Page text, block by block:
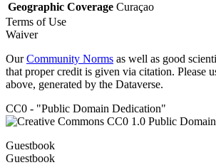
Geographic Coverage Curaçao
Terms of Use
Waiver
OurCommunity Norms as well as good
that proper credit is given via citation. Please
above, generated by the Dataverse.
CC0 - "Public Domain Dedication"
Guestbook
Guestbook